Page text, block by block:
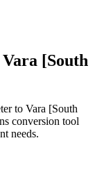
Vara [South
to Vara [South
conversion tool
needs.